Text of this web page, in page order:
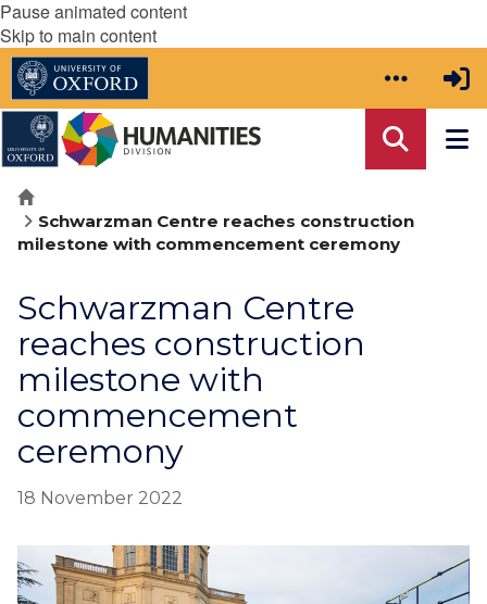
Pause animated content
Skip to main content
Home
Schwarzman Centre reaches construction
milestone with commencement ceremony
Schwarzman Centre
reaches construction
milestone with
commencement
ceremony
18 November 2022